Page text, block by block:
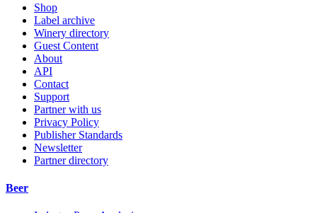
Shop
Label archive
Winery directory
Guest Content
About
API
Contact
Support
Partner with us
Privacy Policy
Publisher Standards
Newsletter
Partner directory
Beer